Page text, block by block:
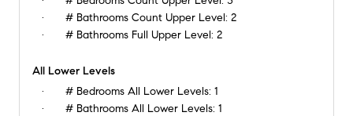
# Bathrooms Count Upper Level: 2
# Bathrooms Full Upper Level: 2
All Lower Levels
# Bedrooms All Lower Levels: 1
# Bathrooms All Lower Levels: 1